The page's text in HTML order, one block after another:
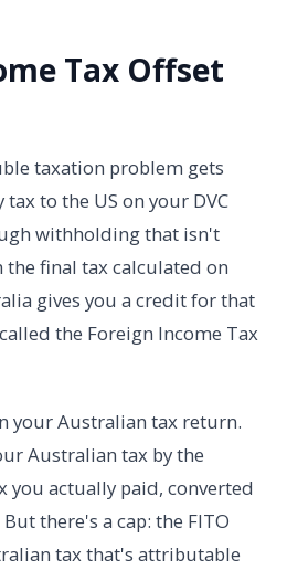
Tax Offset
taxation problem gets
to the US on your DVC
withholding that isn't
final tax calculated on
gives you a credit for that
the Foreign Income Tax
your Australian tax return.
Australian tax by the
actually paid, converted
there's a cap: the FITO
tax that's attributable